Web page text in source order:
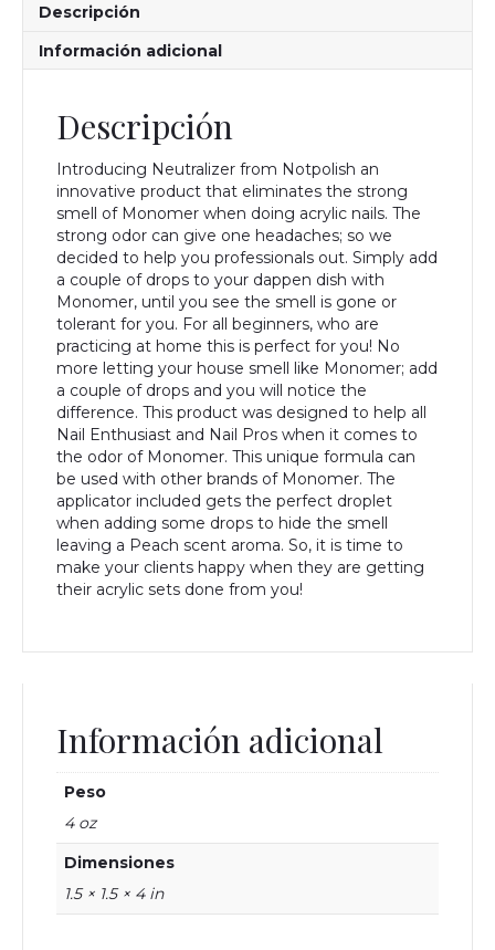
Descripción
Información adicional
Descripción
Introducing Neutralizer from Notpolish an
innovative product that eliminates the strong
smell of Monomer when doing acrylic nails. The
strong odor can give one headaches; so we
decided to help you professionals out. Simply add
a couple of drops to your dappen dish with
Monomer, until you see the smell is gone or
tolerant for you. For all beginners, who are
practicing at home this is perfect for you! No
more letting your house smell like Monomer; add
a couple of drops and you will notice the
difference. This product was designed to help all
Nail Enthusiast and Nail Pros when it comes to
the odor of Monomer. This unique formula can
be used with other brands of Monomer. The
applicator included gets the perfect droplet
when adding some drops to hide the smell
leaving a Peach scent aroma. So, it is time to
make your clients happy when they are getting
their acrylic sets done from you!
Información adicional
Peso
4 oz
Dimensiones
1.5 × 1.5 × 4 in